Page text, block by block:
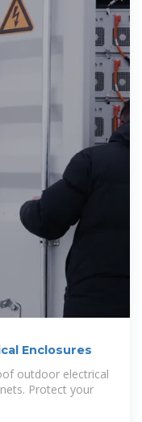
Enclosures
outdoor electrical
Protect your